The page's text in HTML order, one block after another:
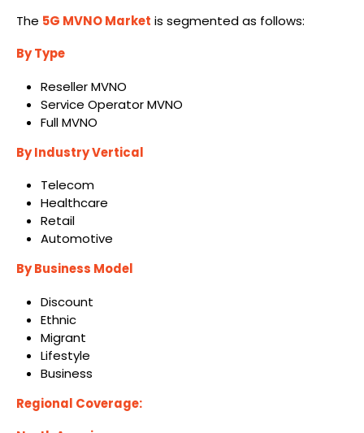
The 5G MVNO Market is segmented as follows:
By Type
Reseller MVNO
Service Operator MVNO
Full MVNO
By Industry Vertical
Telecom
Healthcare
Retail
Automotive
By Business Model
Discount
Ethnic
Migrant
Lifestyle
Business
Regional Coverage: